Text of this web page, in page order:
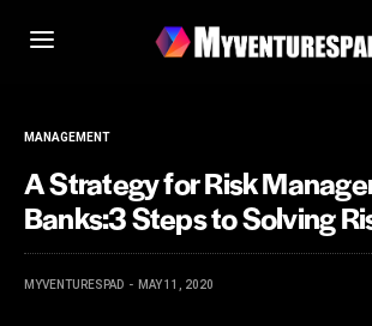
MANAGEMENT
A Strategy for Risk
Banks:3 Steps to Solving
MYVENTURESPAD MAY 11, 2020